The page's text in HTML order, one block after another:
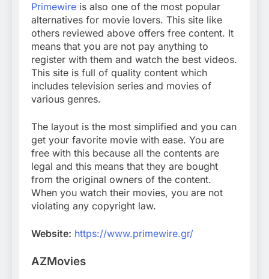
Primewire is also one of the most popular
alternatives for movie lovers. This site like
others reviewed above offers free content. It
means that you are not pay anything to
register with them and watch the best videos.
This site is full of quality content which
includes television series and movies of
various genres.
The layout is the most simplified and you can
get your favorite movie with ease. You are
free with this because all the contents are
legal and this means that they are bought
from the original owners of the content.
When you watch their movies, you are not
violating any copyright law.
Website: https://www.primewire.gr/
AZMovies